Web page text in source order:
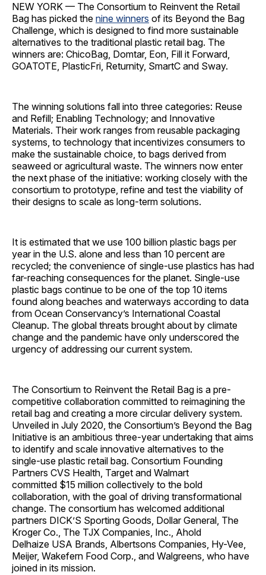
NEW YORK — The Consortium to Reinvent the Retail
Bag has picked the nine winners of its Beyond the Bag
Challenge, which is designed to find more sustainable
alternatives to the traditional plastic retail bag. The
winners are: ChicoBag, Domtar, Eon, Fill it Forward,
GOATOTE, PlasticFri, Returnity, SmartC and Sway.
The winning solutions fall into three categories: Reuse
and Refill; Enabling Technology; and Innovative
Materials. Their work ranges from reusable packaging
systems, to technology that incentivizes consumers to
make the sustainable choice, to bags derived from
seaweed or agricultural waste. The winners now enter
the next phase of the initiative: working closely with the
consortium to prototype, refine and test the viability of
their designs to scale as long-term solutions.
It is estimated that we use 100 billion plastic bags per
year in the U.S. alone and less than 10 percent are
recycled; the convenience of single-use plastics has had
far-reaching consequences for the planet. Single-use
plastic bags continue to be one of the top 10 items
found along beaches and waterways according to data
from Ocean Conservancy’s International Coastal
Cleanup. The global threats brought about by climate
change and the pandemic have only underscored the
urgency of addressing our current system.
The Consortium to Reinvent the Retail Bag is a pre-
competitive collaboration committed to reimagining the
retail bag and creating a more circular delivery system.
Unveiled in July 2020, the Consortium’s Beyond the Bag
Initiative is an ambitious three-year undertaking that aims
to identify and scale innovative alternatives to the
single-use plastic retail bag. Consortium Founding
Partners CVS Health, Target and Walmart
committed $15 million collectively to the bold
collaboration, with the goal of driving transformational
change. The consortium has welcomed additional
partners DICK’S Sporting Goods, Dollar General, The
Kroger Co., The TJX Companies, Inc., Ahold
Delhaize USA Brands, Albertsons Companies, Hy-Vee,
Meijer, Wakefern Food Corp., and Walgreens, who have
joined in its mission.